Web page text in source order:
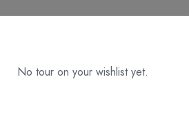
No tour on your wishlist yet.